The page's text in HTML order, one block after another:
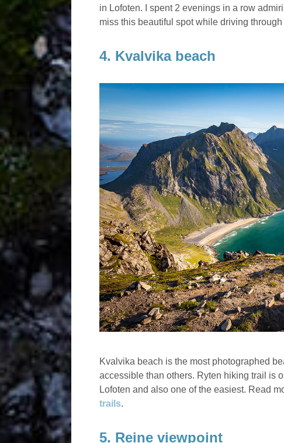
in Lofoten. I spent 2 evenings in a row
miss this beautiful spot while driving
4. Kvalvika beach
Kvalvika beach is the most photographed
accessible than others. Ryten hiking trail is
Lofoten and also one of the easiest. Read
trails.
5. Reine viewpoint